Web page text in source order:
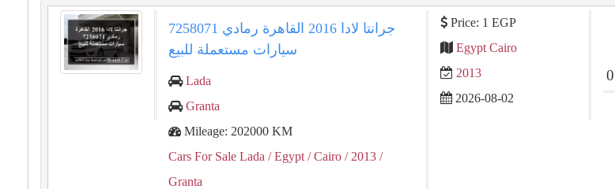
جرانتا لادا 2016 القاهرة رمادي 7258071
سيارات مستعملة للبيع
Lada
Granta
Mileage: 202000 KM
Cars For Sale Lada / Egypt / Cairo / 2013 /
Granta
Price: 1 EGP
Egypt Cairo
2013
2026-08-02
0